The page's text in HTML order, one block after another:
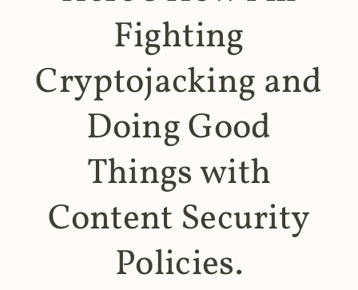
Fighting
Cryptojacking and
Doing Good
Things with
Content Security
Policies.